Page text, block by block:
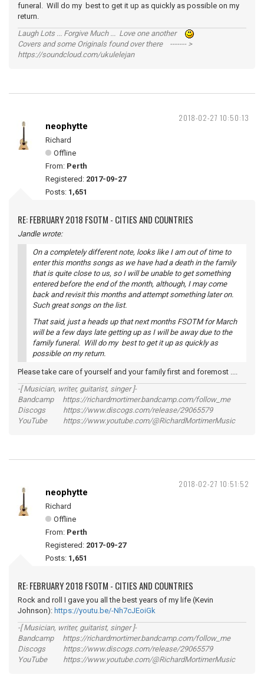
funeral. Will do my best to get it up as quickly as possible on my
return.
Laugh Lots ... Forgive Much ... Love one another
Covers and some Originals found over there ------- >
https://soundcloud.com/ukulelejan
2018-02-27 10:50:13
neophytte
Richard
Offline
From: Perth
Registered: 2017-09-27
Posts: 1,651
RE: FEBRUARY 2018 FSOTM - CITIES AND COUNTRIES
Jandle wrote:
On a completely different note, looks like I am out of time to
enter this months songs as we have had a death in the family
that is quite close to us, so I will be unable to get something
entered before the end of the month, although, I may come
back and revisit this months and attempt something later on.
Such great songs on the list.
That said, just a heads up that next months FSOTM for March
will be a few days late getting up as I will be away due to the
family funeral. Will do my best to get it up as quickly as
possible on my return.
Please take care of yourself and your family first and foremost ....
-[ Musician, writer, guitarist, singer ]-
Bandcamp https://richardmortimer.bandcamp.com/follow_me
Discogs https://www.discogs.com/release/29065579
YouTube https://www.youtube.com/@RichardMortimerMusic
2018-02-27 10:51:52
neophytte
Richard
Offline
From: Perth
Registered: 2017-09-27
Posts: 1,651
RE: FEBRUARY 2018 FSOTM - CITIES AND COUNTRIES
Rock and roll I gave you all the best years of my life (Kevin
Johnson): https://youtu.be/-Nh7cJEoiGk
-[ Musician, writer, guitarist, singer ]-
Bandcamp https://richardmortimer.bandcamp.com/follow_me
Discogs https://www.discogs.com/release/29065579
YouTube https://www.youtube.com/@RichardMortimerMusic